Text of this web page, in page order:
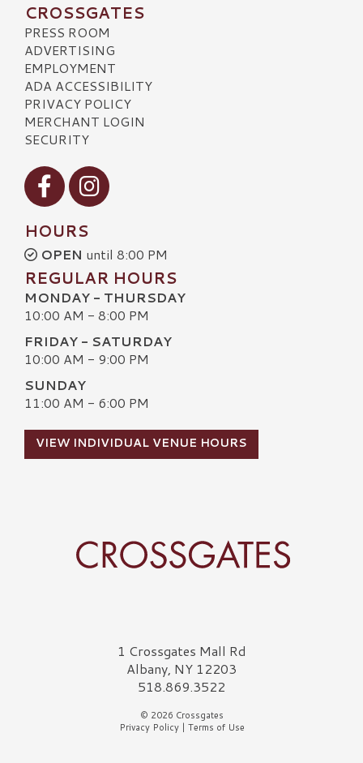
CROSSGATES
PRESS ROOM
ADVERTISING
EMPLOYMENT
ADA ACCESSIBILITY
PRIVACY POLICY
MERCHANT LOGIN
SECURITY
Visit our Facebook
Visit our Instagram
HOURS
OPEN until 8:00 PM
REGULAR HOURS
MONDAY - THURSDAY
10:00 AM - 8:00 PM
FRIDAY - SATURDAY
10:00 AM - 9:00 PM
SUNDAY
11:00 AM - 6:00 PM
VIEW INDIVIDUAL VENUE HOURS
Crossgates Logo1 Crossgates Mall Rd
Albany, NY 12203
518.869.3522
© 2026 Crossgates
Privacy Policy| Terms of Use